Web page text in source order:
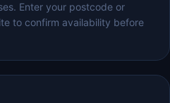
Enter your postcode or
to confirm availability before